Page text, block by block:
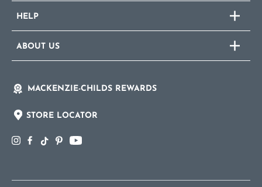
HELP
ABOUT US
MACKENZIE-CHILDS REWARDS
STORE LOCATOR